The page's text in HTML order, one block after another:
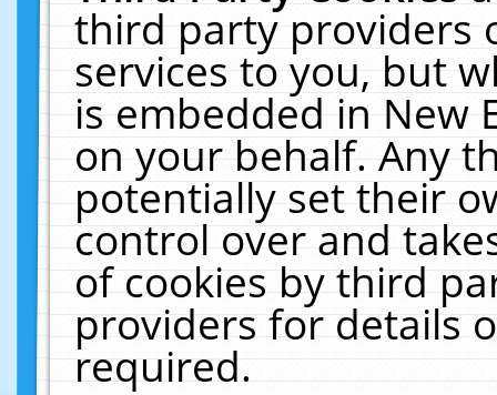
third party providers
services to you, but
is embedded in New
on your behalf. Any
potentially set their
control over and
of cookies by third
providers for details
required.